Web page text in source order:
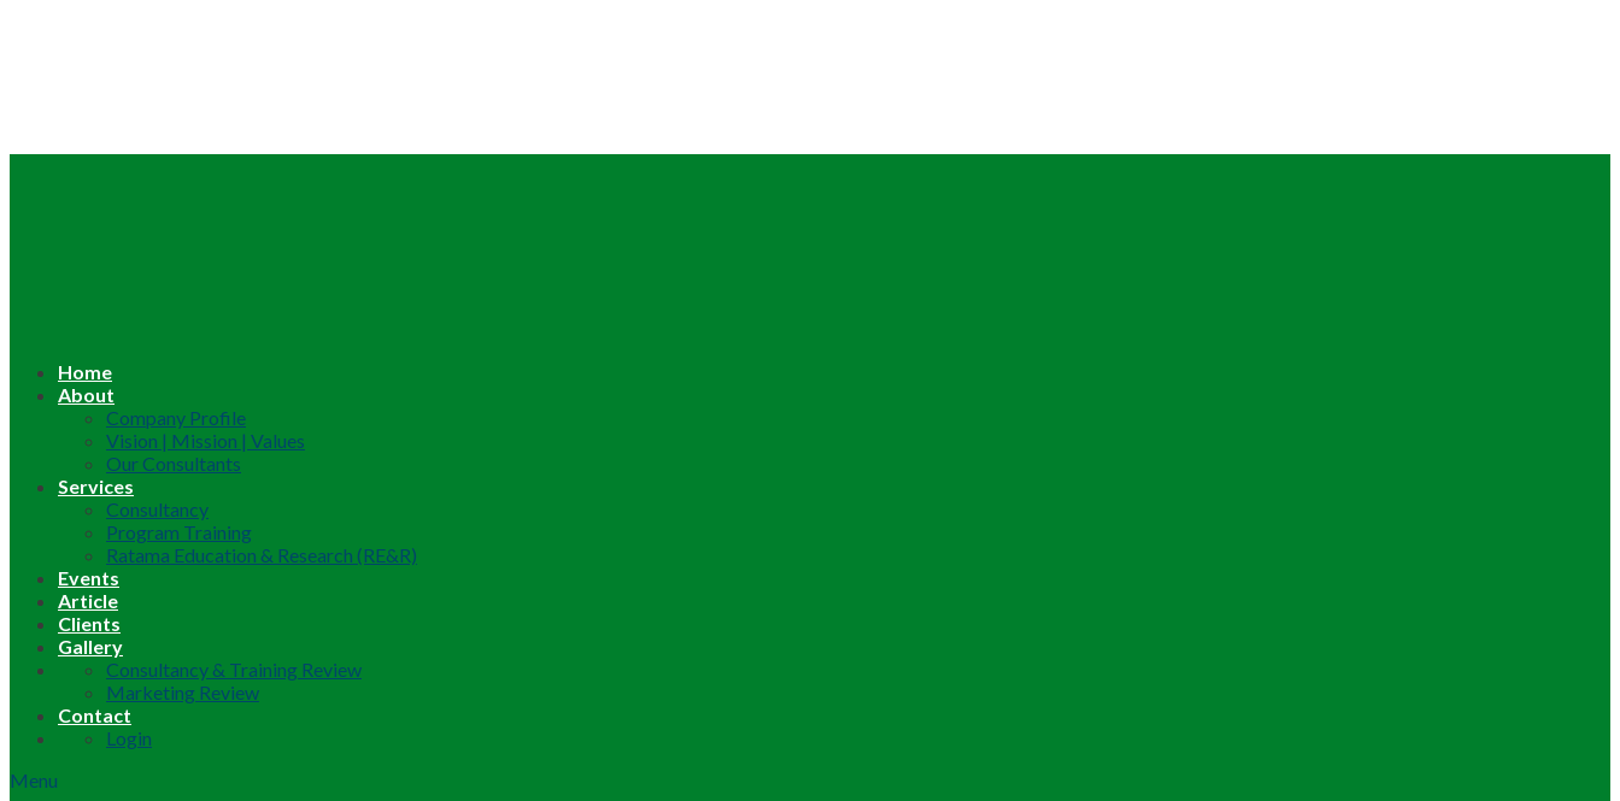
Home
About
Company Profile
Vision | Mission | Values
Our Consultants
Services
Consultancy
Program Training
Ratama Education & Research (RE&R)
Events
Article
Clients
Gallery
Consultancy & Training Review
Marketing Review
Contact
Login
Menu